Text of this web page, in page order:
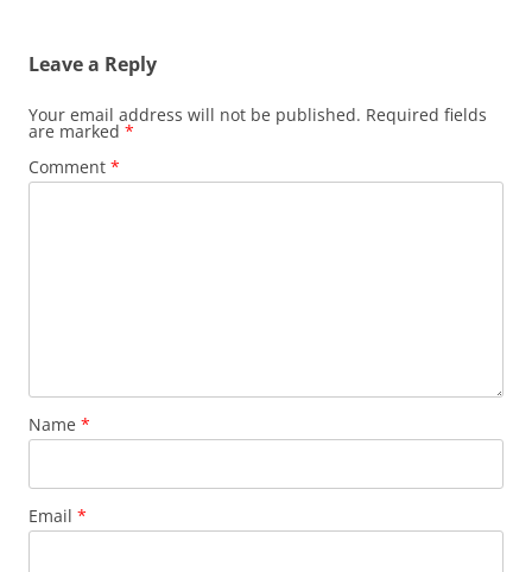
Leave a Reply
Your email address will not be published. Required fields
are marked *
Comment *
Name *
Email *